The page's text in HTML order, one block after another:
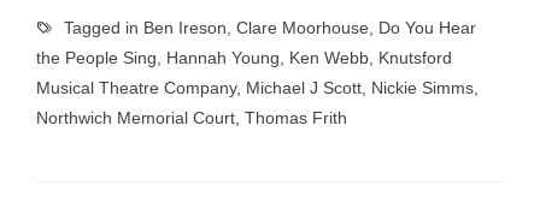
Tagged in Ben Ireson Clare Moorhouse
Do You Hear
the People Sing
Hannah Young Ken Webb Knutsford
Musical Theatre Company, Michael J Scott Nickie Simms
Northwich Memorial Court Thomas Frith